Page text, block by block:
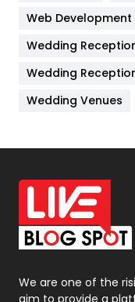
Lifestyle
Management
Materials
Off Page Seo
Office Supplies
On Page Seo
Packaging
Photography
Web Development
Wedding
Wedding
Wedding Venues
We are one of the
aim to provide a